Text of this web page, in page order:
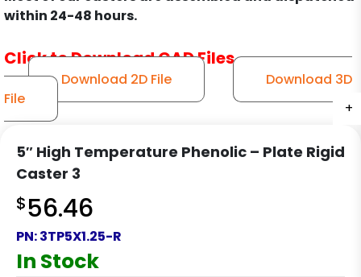
+
+
+
+
within 24-48 hours.
Click to Download CAD Files
Download 2D File
Download 3D
File
5″ High Temperature Phenolic – Plate Rigid
Caster 3
$56.46
PN:3TP5X1.25-R
In Stock